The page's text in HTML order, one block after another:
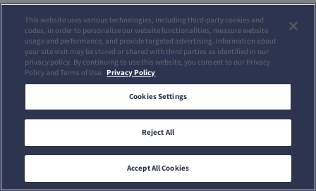
This website uses various technologies, including third-party cookies and
codes, in order to personalize our website functionalities, measure website
usage and performance, and provide targeted advertising. Information about
your site visit may be stored or shared with third parties as identified in our
privacy policy. By continuing to use this website, you consent to our Privacy
Policy and Terms of Use. Privacy Policy
Cookies Settings
Reject All
Accept All Cookies